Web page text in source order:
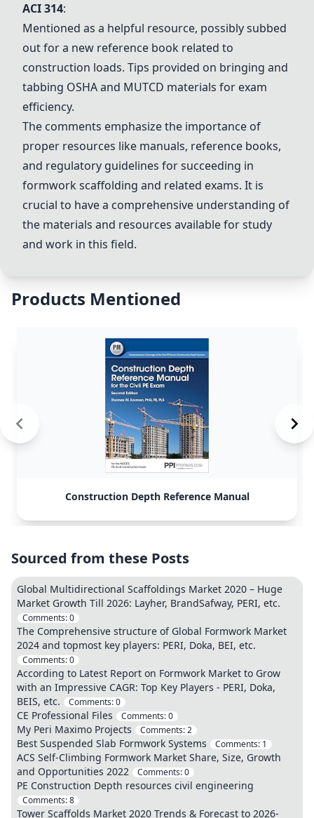
ACI 314:
Mentioned as a helpful resource, possibly subbed
out for a new reference book related to
construction loads. Tips provided on bringing and
tabbing OSHA and MUTCD materials for exam
efficiency.
The comments emphasize the importance of
proper resources like manuals, reference books,
and regulatory guidelines for succeeding in
formwork scaffolding and related exams. It is
crucial to have a comprehensive understanding of
the materials and resources available for study
and work in this field.
Products Mentioned
Construction Depth Reference Manual
Sourced from these Posts
Global Multidirectional Scaffoldings Market 2020 – Huge
Market Growth Till 2026: Layher, BrandSafway, PERI, etc.
Comments:0
The Comprehensive structure of Global Formwork Market
2024 and topmost key players: PERI, Doka, BEI, etc.
Comments:0
According to Latest Report on Formwork Market to Grow
with an Impressive CAGR: Top Key Players - PERI, Doka,
BEIS, etc.
Comments:0
CE Professional Files Comments:0
My Peri Maximo Projects Comments:2
Best Suspended Slab Formwork Systems Comments: 1
ACS Self-Climbing Formwork Market Share, Size, Growth
and Opportunities 2022
Comments:0
PE Construction Depth resources civil engineering
Comments:8
Tower Scaffolds Market 2020 Trends & Forecast to 2026-